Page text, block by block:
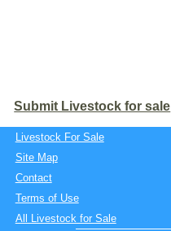
Submit Livestock for sale
Livestock For Sale
Site Map
Contact
Terms of Use
All Livestock for Sale